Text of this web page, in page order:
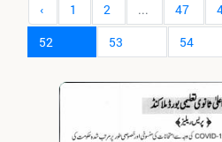
‹ 1 2 ... 47
52
53 54